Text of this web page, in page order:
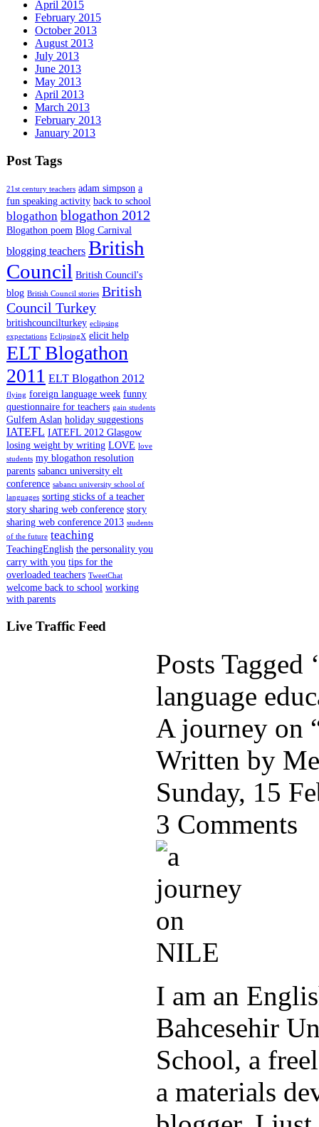
April 2015
February 2015
October 2013
August 2013
July 2013
June 2013
May 2013
April 2013
March 2013
February 2013
January 2013
Post Tags
21st century teachers adam simpson a
fun speaking activity back to school
blogathon blogathon 2012
Blogathon poem Blog Carnival
blogging teachers British
Council British Council's
blog British Council stories British
Council Turkey
britishcouncilturkey eclipsing
expectations EclipsingX elicit help
ELT Blogathon
2011 ELT Blogathon 2012
flying foreign language week funny
questionnaire for teachers gain students
Gulfem Aslan holiday suggestions
IATEFL IATEFL 2012 Glasgow
losing weight by writing LOVE love
students my blogathon resolution
parents sabancı university elt
conference sabancı university school of
languages sorting sticks of a teacher
story sharing web conference story
sharing web conference 2013 students
of the future teaching
TeachingEnglish the personality you
carry with you tips for the
overloaded teachers TweetChat
welcome back to school working
with parents
Live Traffic Feed
Posts
language
A journey on
Written by
Sunday, 15
3 Comments
I am an
Bahcesehir
School, a
a materials